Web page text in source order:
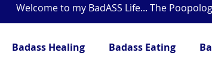
Welcome to my BadASS Life... The
Badass Healing Badass Eating